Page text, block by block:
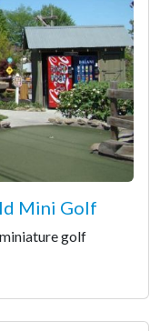
Mini Golf
golf